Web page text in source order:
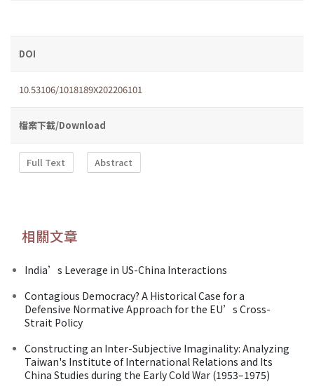
DOI
10.53106/1018189X202206101
檔案下載/Download
Full Text Abstract
相關文章
India’s Leverage in US-China Interactions
Contagious Democracy? A Historical Case for a
Defensive Normative Approach for the EU’s Cross-
Strait Policy
Constructing an Inter-Subjective Imaginality: Analyzing
Taiwan's Institute of International Relations and Its
China Studies during the Early Cold War (1953–1975)